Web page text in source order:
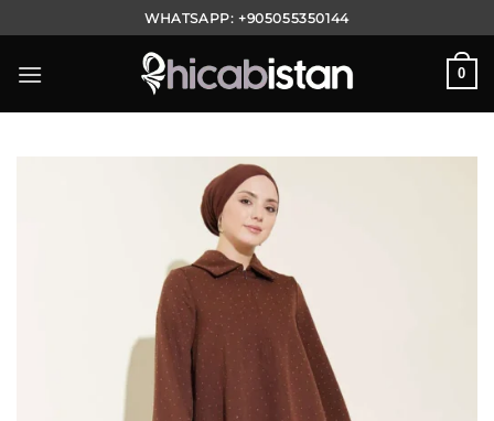
to
content
WHATSAPP:+905055350144
0